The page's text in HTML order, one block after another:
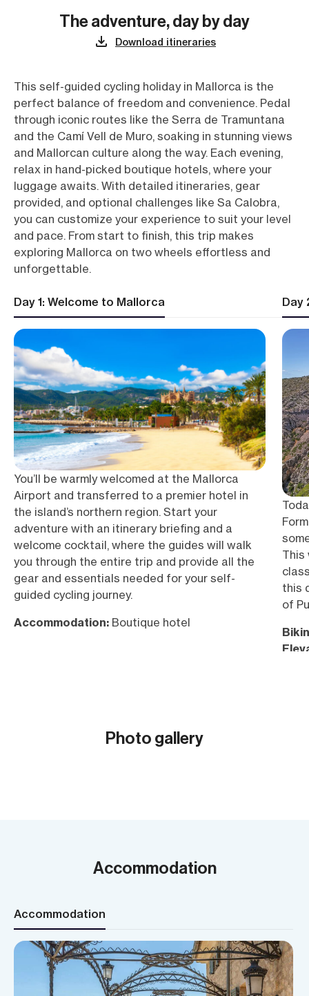
The adventure, day by day
Download itineraries
This self-guided cycling holiday in Mallorca is the
perfect balance of freedom and convenience. Pedal
through iconic routes like the Serra de Tramuntana
and the Camí Vell de Muro, soaking in stunning views
and Mallorcan culture along the way. Each evening,
relax in hand-picked boutique hotels, where your
luggage awaits. With detailed itineraries, gear
provided, and optional challenges like Sa Calobra,
you can customize your experience to suit your level
and pace. From start to finish, this trip makes
exploring Mallorca on two wheels effortless and
unforgettable.
Day 1: Welcome to Mallorca
You’ll be warmly welcomed at the Mallorca
Airport and transferred to a premier hotel in
the island’s northern region. Start your
adventure with an itinerary briefing and a
welcome cocktail, where the guides will walk
you through the entire trip and provide all the
gear and essentials needed for your self-
guided cycling journey.
Accommodation: Boutique hotel
Day
This
this
of
Photo gallery
Accommodation
Accommodation